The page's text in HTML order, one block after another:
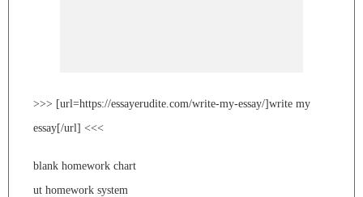
>>> [url=https://essayerudite.com/write-my-essay/]write my
essay[/url] <<<
blank homework chart
ut homework system